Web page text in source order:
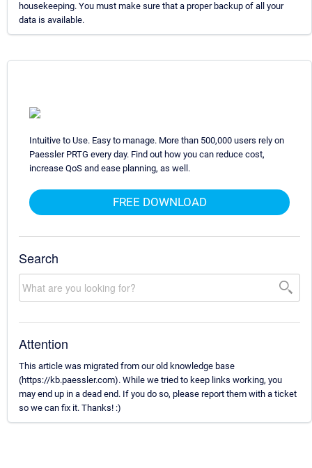
housekeeping. You must make sure that a proper backup of all your
data is available.
Intuitive to Use. Easy to manage. More than 500,000 users rely on
Paessler PRTG every day. Find out how you can reduce cost,
increase QoS and ease planning, as well.
FREE DOWNLOAD
Search
Attention
This article was migrated from our old knowledge base
(https://kb.paessler.com). While we tried to keep links working, you
may end up in a dead end. If you do so, please report them with a ticket
so we can fix it. Thanks! :)